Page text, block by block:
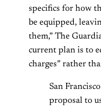
specifics for how
be equipped,
them,” The
current plan is to
charges” rather
San
proposal to